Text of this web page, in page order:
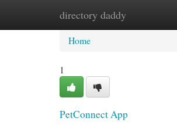
directory daddy
Home New Site Listings
Home
1
PetConnect App